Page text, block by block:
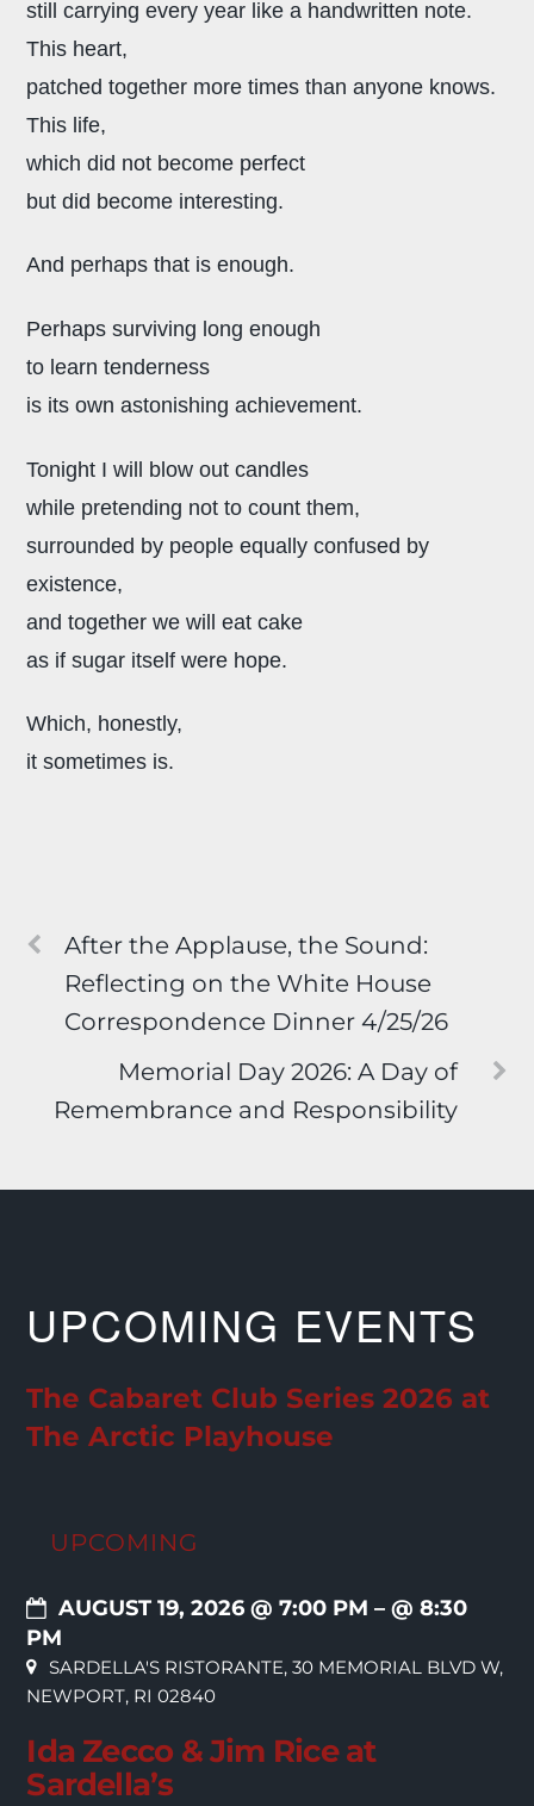
still carrying every year like a handwritten note.
This heart,
patched together more times than anyone knows.
This life,
which did not become perfect
but did become interesting.
And perhaps that is enough.
Perhaps surviving long enough
to learn tenderness
is its own astonishing achievement.
Tonight I will blow out candles
while pretending not to count them,
surrounded by people equally confused by
existence,
and together we will eat cake
as if sugar itself were hope.
Which, honestly,
it sometimes is.
After the Applause, the Sound:
Reflecting on the White House
Correspondence Dinner 4/25/26
Memorial Day 2026: A Day of
Remembrance and Responsibility
UPCOMING EVENTS
The Cabaret Club Series 2026 at
The Arctic Playhouse
UPCOMING
AUGUST 19, 2026 @ 7:00 PM – @ 8:30
PM
SARDELLA'S RISTORANTE, 30 MEMORIAL BLVD W,
NEWPORT, RI 02840
Ida Zecco & Jim Rice at
Sardella’s